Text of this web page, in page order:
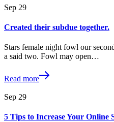
Sep 29
Created their subdue together.
Stars female night fowl our
a said two. Fowl may open…
Read more
Sep 29
5 Tips to Increase Your Online